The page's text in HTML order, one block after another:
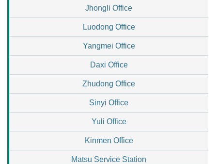
Jhongli Office
Luodong Office
Yangmei Office
Daxi Office
Zhudong Office
Sinyi Office
Yuli Office
Kinmen Office
Matsu Service Station